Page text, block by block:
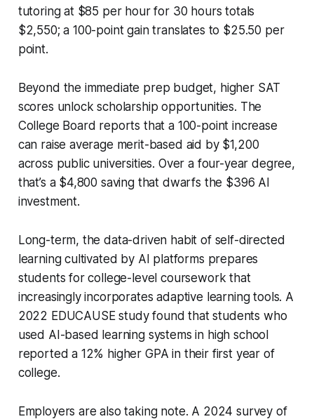
tutoring at $85 per hour for 30 hours totals
$2,550; a 100-point gain translates to $25.50 per
point.
Beyond the immediate prep budget, higher SAT
scores unlock scholarship opportunities. The
College Board reports that a 100-point increase
can raise average merit-based aid by $1,200
across public universities. Over a four-year degree,
that’s a $4,800 saving that dwarfs the $396 AI
investment.
Long-term, the data-driven habit of self-directed
learning cultivated by AI platforms prepares
students for college-level coursework that
increasingly incorporates adaptive learning tools. A
2022 EDUCAUSE study found that students who
used AI-based learning systems in high school
reported a 12% higher GPA in their first year of
college.
Employers are also taking note. A 2024 survey of